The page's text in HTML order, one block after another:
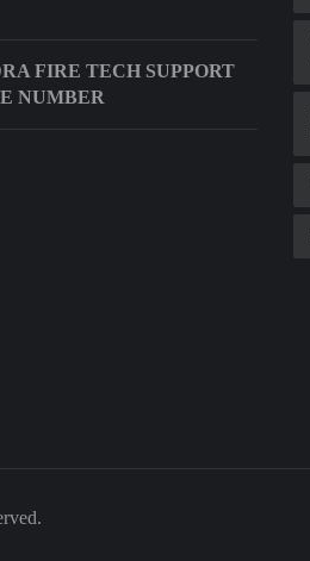
FIRE TECH SUPPORT
NUMBER